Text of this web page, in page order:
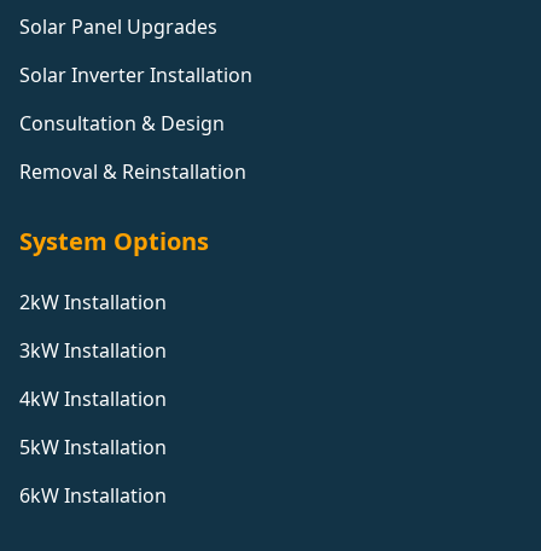
Solar Panel Upgrades
Solar Inverter Installation
Consultation & Design
Removal & Reinstallation
System Options
2kW Installation
3kW Installation
4kW Installation
5kW Installation
6kW Installation